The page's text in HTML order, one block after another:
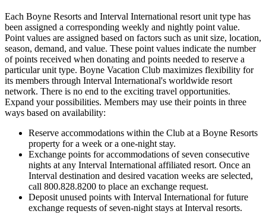
Each Boyne Resorts and Interval International resort unit type has
been assigned a corresponding weekly and nightly point value.
Point values are assigned based on factors such as unit size, location,
season, demand, and value. These point values indicate the number
of points received when donating and points needed to reserve a
particular unit type. Boyne Vacation Club maximizes flexibility for
its members through Interval International's worldwide resort
network. There is no end to the exciting travel opportunities.
Expand your possibilities. Members may use their points in three
ways based on availability:
Reserve accommodations within the Club at a Boyne Resorts
property for a week or a one-night stay.
Exchange points for accommodations of seven consecutive
nights at any Interval International affiliated resort. Once an
Interval destination and desired vacation weeks are selected,
call 800.828.8200 to place an exchange request.
Deposit unused points with Interval International for future
exchange requests of seven-night stays at Interval resorts.